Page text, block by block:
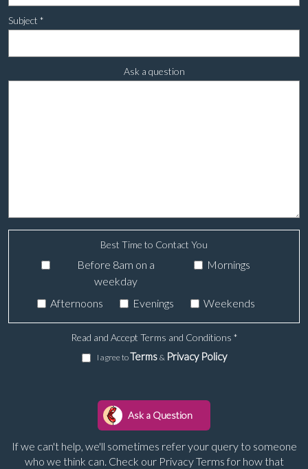
Subject *
Ask a question
Best Time to Contact You
Before 8am on a
weekday
Mornings
Afternoons Evenings Weekends
Read and Accept Terms and Conditions *
I agree toTerms & Privacy Policy
If we can't help, we'll sometimes refer your query to someone
who we think can. Check our Privacy Terms for how that